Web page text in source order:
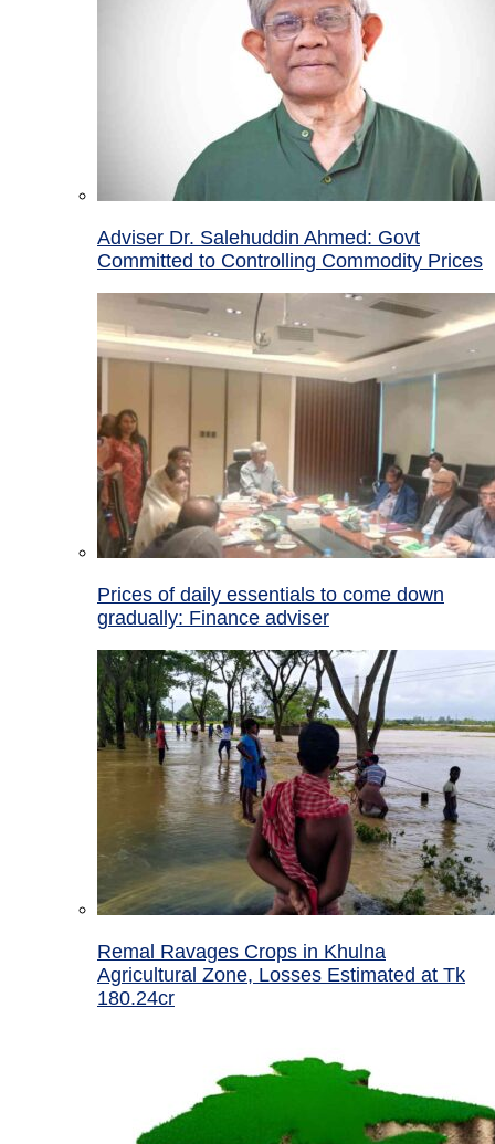
Adviser Dr. Salehuddin Ahmed: Govt
Committed to Controlling Commodity Prices
Prices of daily essentials to come down
gradually: Finance adviser
Remal Ravages Crops in Khulna
Agricultural Zone, Losses Estimated at Tk
180.24cr